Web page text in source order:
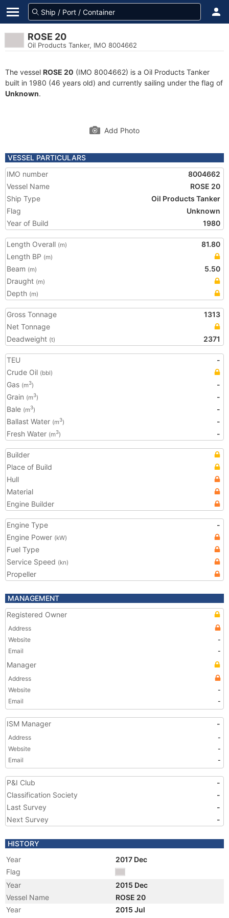
ROSE 20
Oil Products Tanker, IMO 8004662
The vessel ROSE 20 (IMO 8004662) is a Oil Products Tanker
built in 1980 (46 years old) and currently sailing under the flag of
Unknown.
Add Photo
VESSEL PARTICULARS
IMO number
8004662
Vessel Name
ROSE 20
Ship Type
Oil Products Tanker
Flag
Unknown
Year of Build
1980
Length Overall (m)
81.80
Length BP (m)
Beam (m)
5.50
Draught (m)
Depth (m)
Gross Tonnage
1313
Net Tonnage
Deadweight (t) 2371
TEU
-
Crude Oil (bbl)
Gas (m3)
-
Grain (m3)
-
Bale (m3)
-
Ballast Water (m3)
-
Fresh Water (m3) -
Builder
Place of Build
Hull
Material
Engine Builder
Engine Type
-
Engine Power (kW)
Fuel Type
Service Speed (kn)
Propeller
MANAGEMENT
Registered Owner
Address
Website
-
Email
-
Manager
Address
Website
-
Email
-
ISM Manager -
Address
-
Website
-
Email
-
P&I Club
-
Classification Society
-
Last Survey
-
Next Survey
-
HISTORY
Year
2017 Dec
Flag
Year
2015 Dec
Vessel Name
ROSE 20
Year
2015 Jul